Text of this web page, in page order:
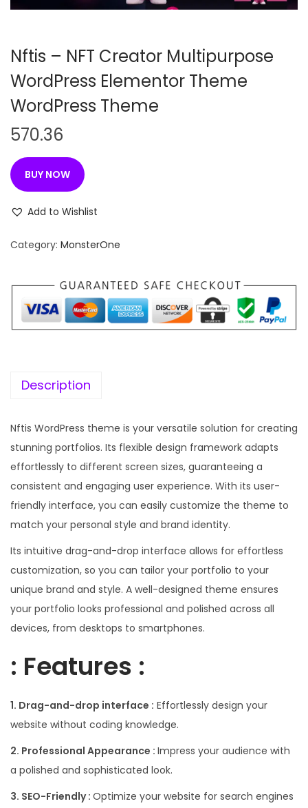
n
Nftis – NFT Creator Multipurpose
WordPress Elementor Theme
WordPress Theme
570.36
BUY NOW
Add to Wishlist
Category: MonsterOne
Description
Nftis WordPress theme is your versatile solution for creating
stunning portfolios. Its flexible design framework adapts
effortlessly to different screen sizes, guaranteeing a
consistent and engaging user experience. With its user-
friendly interface, you can easily customize the theme to
match your personal style and brand identity.
Its intuitive drag-and-drop interface allows for effortless
customization, so you can tailor your portfolio to your
unique brand and style. A well-designed theme ensures
your portfolio looks professional and polished across all
devices, from desktops to smartphones.
: Features :
1. Drag-and-drop interface : Effortlessly design your
website without coding knowledge.
2. Professional Appearance : Impress your audience with
a polished and sophisticated look.
3. SEO-Friendly : Optimize your website for search engines